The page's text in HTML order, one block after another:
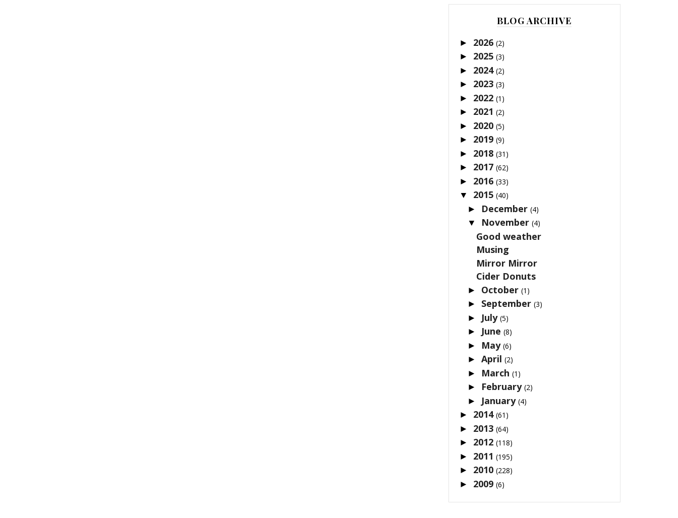
BLOG ARCHIVE
► 2026 (2)
► 2025 (3)
► 2024 (2)
► 2023 (3)
► 2022 (1)
► 2021 (2)
► 2020 (5)
► 2019 (9)
► 2018 (31)
► 2017 (62)
► 2016 (33)
▼ 2015 (40)
► December(4)
▼ November(4)
Good weather
Musing
Mirror Mirror
Cider Donuts
► October(1)
► September(3)
► July(5)
► June(8)
► May(6)
►April(2)
► March(1)
► February(2)
► January(4)
► 2014 (61)
► 2013 (64)
► 2012 (118)
► 2011 (195)
► 2010 (228)
► 2009 (6)